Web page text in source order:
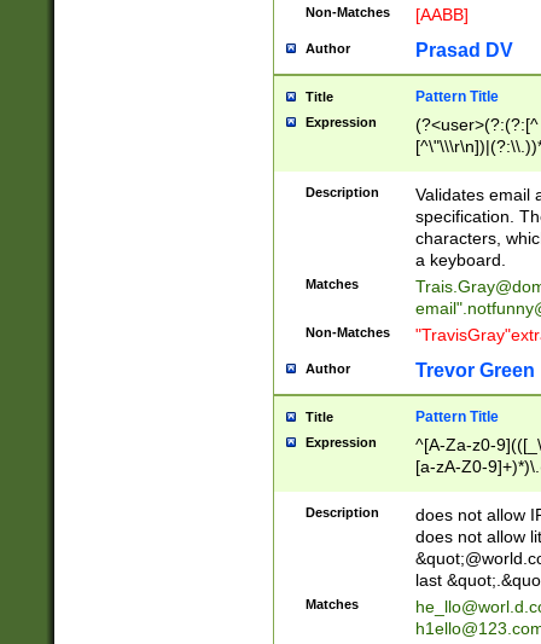
Non-Matches [AABB]
Author Prasad DV
Title Pattern Title
Expression
(?:[^
(?:\\.))*\])))*)
Description
Validates email
specification.
characters,
a keyboard.
Matches
email"
Non-Matches
Author Trevor Green
Title Pattern Title
Expression
^[A-Za-z0-
[a-zA-Z0-
Description
does not allow
does not allow
last
Matches